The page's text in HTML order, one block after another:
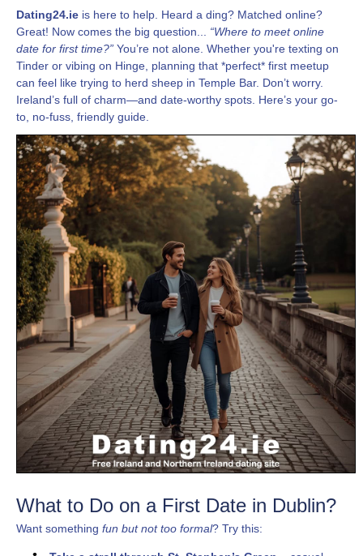
Dating24.ie is here to help. Heard a ding? Matched online?
Great! Now comes the big question... “Where to meet online
date for first time?” You’re not alone. Whether you're texting on
Tinder or vibing on Hinge, planning that *perfect* first meetup
can feel like trying to herd sheep in Temple Bar. Don’t worry.
Ireland’s full of charm—and date-worthy spots. Here’s your go-
to, no-fuss, friendly guide.
What to Do on a First Date in Dublin?
Want something fun but not too formal? Try this: